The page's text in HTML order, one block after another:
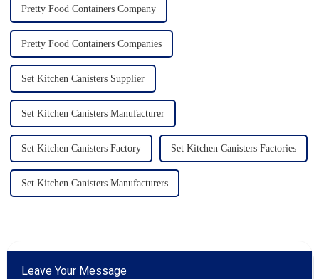
Pretty Food Containers Company
Pretty Food Containers Companies
Set Kitchen Canisters Supplier
Set Kitchen Canisters Manufacturer
Set Kitchen Canisters Factory Set Kitchen Canisters Factories
Set Kitchen Canisters Manufacturers
Leave Your Message